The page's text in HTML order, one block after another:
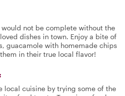
not be complete without the
dishes in town. Enjoy a bite of
guacamole with homemade chips
in their true local flavor!
local cuisine by trying some of the